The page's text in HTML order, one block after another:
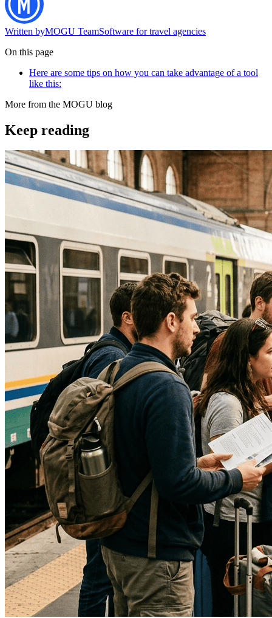
Written byMOGU TeamSoftware for travel agencies
On this page
Here are some tips on how you can take advantage of a tool
like this:
More from the MOGU blog
Keep reading